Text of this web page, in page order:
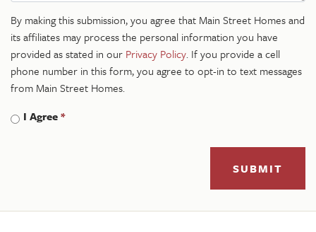
By making this submission, you agree that Main Street Homes and
its affiliates may process the personal information you have
provided as stated in our Privacy Policy. If you provide a cell
phone number in this form, you agree to opt-in to text messages
from Main Street Homes.
I Agree*
SUBMIT